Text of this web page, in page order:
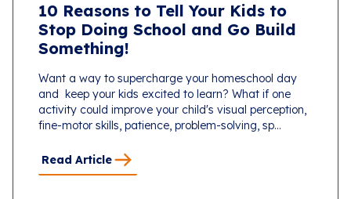
10 Reasons to Tell Your Kids to
Stop Doing School and Go Build
Something!
Want a way to supercharge your homeschool day
and keep your kids excited to learn? What if one
activity could improve your child's visual perception,
fine-motor skills, patience, problem-solving, sp...
Read Article